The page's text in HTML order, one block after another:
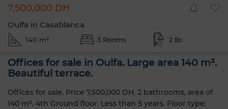
7,500,000 DH
Oulfa in Casablanca
140 m² 3 Rooms 2 Br.
Offices for sale in Oulfa. Large area 140 m².
Beautiful terrace.
Offices for sale. Price 7,500,000 DH. 2 bathrooms, area of ​​
140 m². 4th Ground floor. Less than 5 years. Floor type: